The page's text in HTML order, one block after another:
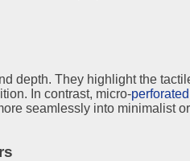
depth. They highlight the
In contrast, micro-perforated
seamlessly into minimalist